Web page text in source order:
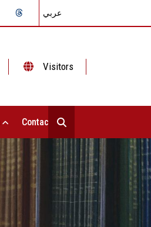
عربي
Visitors
Contact Us